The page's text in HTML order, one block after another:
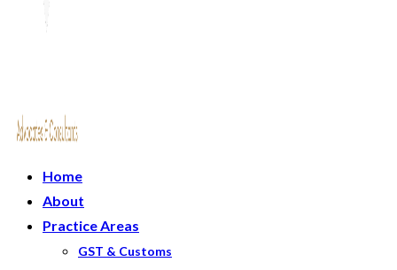
Home
About
Practice Areas
GST & Customs